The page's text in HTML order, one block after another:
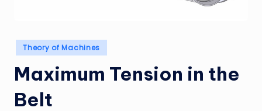
Posted
in
Theory of Machines
Maximum Tension in the
Belt